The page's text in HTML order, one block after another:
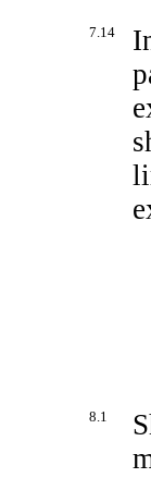
7.14
8.1